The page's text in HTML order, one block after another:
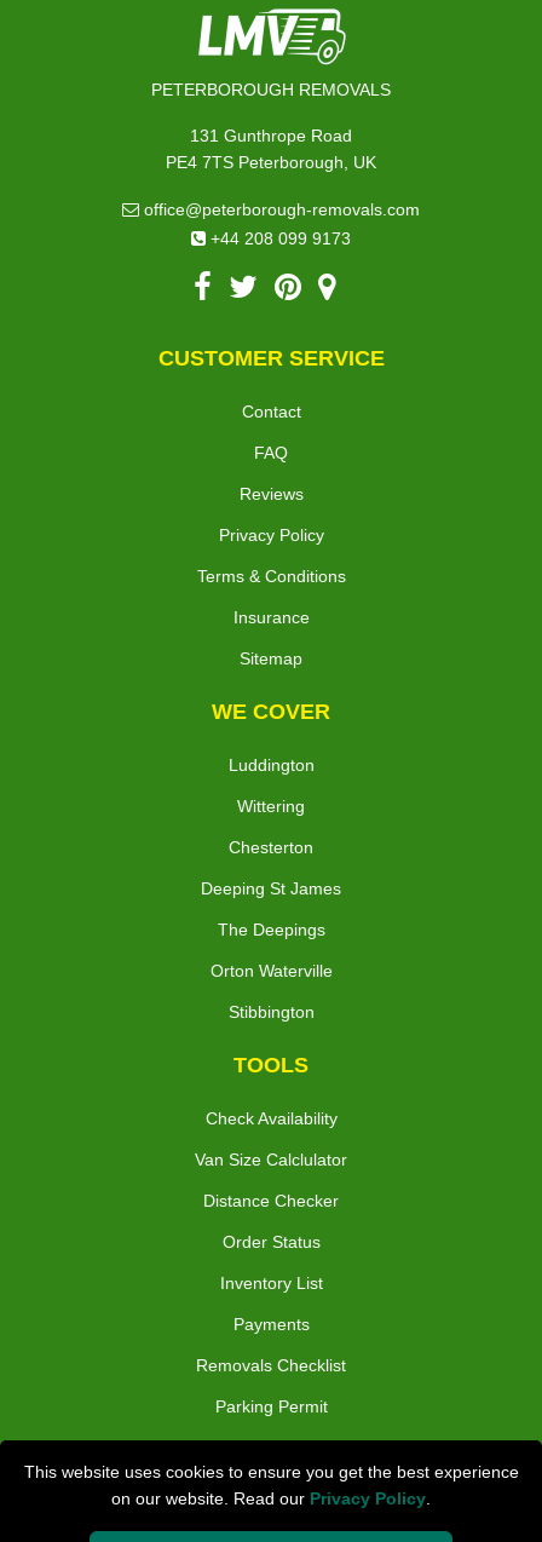
This website uses cookies to ensure you get the best experience
on our website. Read our Privacy Policy
PETERBOROUGH REMOVALS
131 Gunthrope Road
PE4 7TS Peterborough, UK
office@peterborough-removals.com
+44 208 099 9173
CUSTOMER SERVICE
Contact
FAQ
Reviews
Privacy Policy
Terms & Conditions
Insurance
Sitemap
WE COVER
Luddington
Wittering
Chesterton
Deeping St James
The Deepings
Orton Waterville
Stibbington
TOOLS
Check Availability
Van Size Calclulator
Distance Checker
Order Status
Inventory List
Payments
Removals Checklist
Parking Permit
Driver Registration